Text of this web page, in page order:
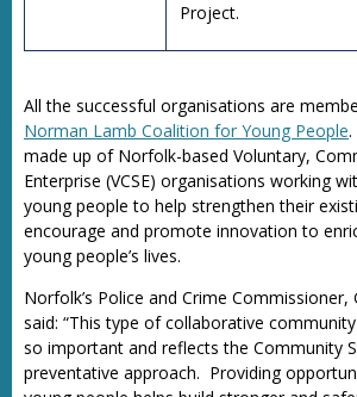
Project.
All the successful organisations are
Norman Lamb Coalition for Young People.
made up of Norfolk-based Voluntary,
Enterprise (VCSE) organisations working
young people to help strengthen their
encourage and promote innovation to
young people’s lives.
Norfolk’s Police and Crime Commissioner,
said: “This type of collaborative
so important and reflects the Community
preventative approach. Providing